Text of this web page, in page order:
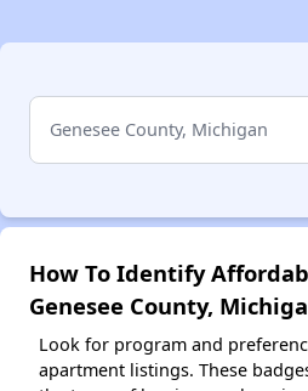
How To Identify
Genesee County,
Look for program and
apartment listings. These